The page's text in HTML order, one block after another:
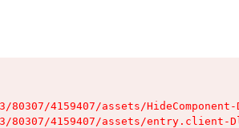
80307/4159407/assets/
80307/4159407/assets/entry.client-